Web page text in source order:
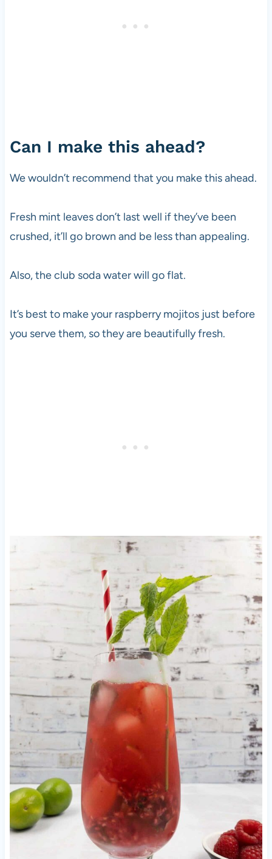
Can I make this ahead?
We wouldn’t recommend that you make this ahead.
Fresh mint leaves don’t last well if they’ve been
crushed, it’ll go brown and be less than appealing.
Also, the club soda water will go flat.
It’s best to make your raspberry mojitos just before
you serve them, so they are beautifully fresh.